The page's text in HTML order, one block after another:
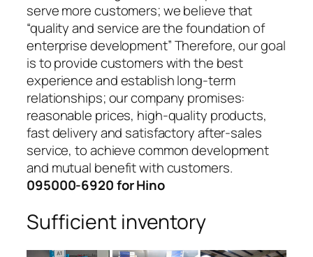
serve more customers; we believe that
“quality and service are the foundation of
enterprise development” Therefore, our goal
is to provide customers with the best
experience and establish long-term
relationships; our company promises:
reasonable prices, high-quality products,
fast delivery and satisfactory after-sales
service, to achieve common development
and mutual benefit with customers.
095000-6920 for Hino
Sufficient inventory